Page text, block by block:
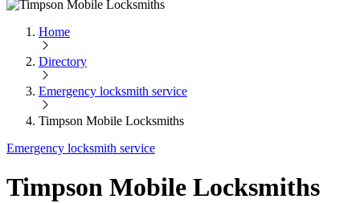
Home
Directory
Emergency locksmith service
Timpson Mobile Locksmiths
Emergency locksmith service
Timpson Mobile Locksmiths